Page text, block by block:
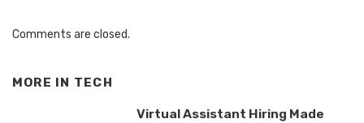
Comments are closed.
MORE IN TECH
Virtual Assistant Hiring Made